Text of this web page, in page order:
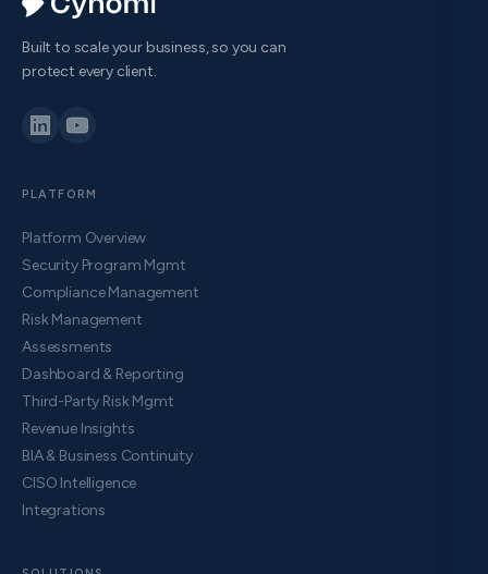
Built to scale your business, so you can
protect every client.
PLATFORM
Platform Overview
Security Program Mgmt
Compliance Management
Risk Management
Assessments
Dashboard & Reporting
Third-Party Risk Mgmt
Revenue Insights
BIA & Business Continuity
CISO Intelligence
Integrations